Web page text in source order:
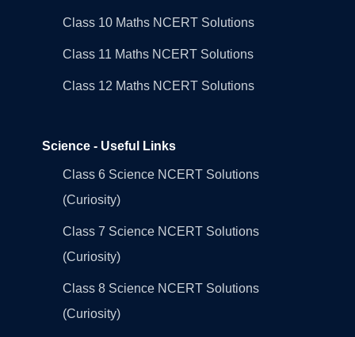
Class 10 Maths NCERT Solutions
Class 11 Maths NCERT Solutions
Class 12 Maths NCERT Solutions
Science - Useful Links
Class 6 Science NCERT Solutions
(Curiosity)
Class 7 Science NCERT Solutions
(Curiosity)
Class 8 Science NCERT Solutions
(Curiosity)